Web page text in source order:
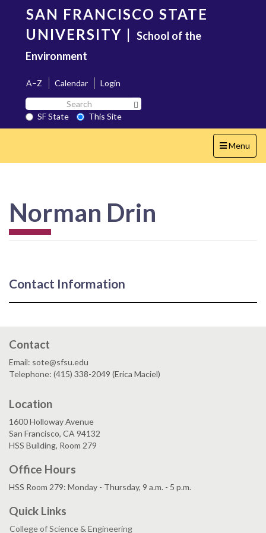
content
SAN FRANCISCO STATE
UNIVERSITY | School of the
Environment
A–Z Calendar
Login
Search
SF
State
SF State
This Site
Toggle
navigation
Menu
Norman Drin
Contact Information
Contact
Email: sote@sfsu.edu
Telephone: (415) 338-2049 (Erica Maciel)
Location
1600 Holloway Avenue
San Francisco, CA 94132
HSS Building, Room 279
Office Hours
HSS Room 279: Monday - Thursday, 9 a.m. - 5 p.m.
Quick Links
College of Science & Engineering